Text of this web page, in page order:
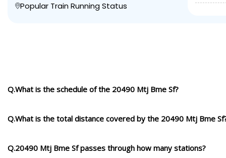
Popular Train Running Status
Q.What is the schedule of the 20490 Mtj Bme Sf?
Q.What is the total distance covered by the 20490 Mtj Bme
Q.20490 Mtj Bme Sf passes through how many stations?